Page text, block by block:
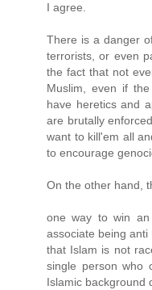
I agree.
There is a danger
terrorists, or even
the fact that not
Muslim, even if
have heretics and
are brutally
want to kill'em all
to encourage
On the other hand,
one way to win an
associate being
that Islam is not
single person who
Islamic background